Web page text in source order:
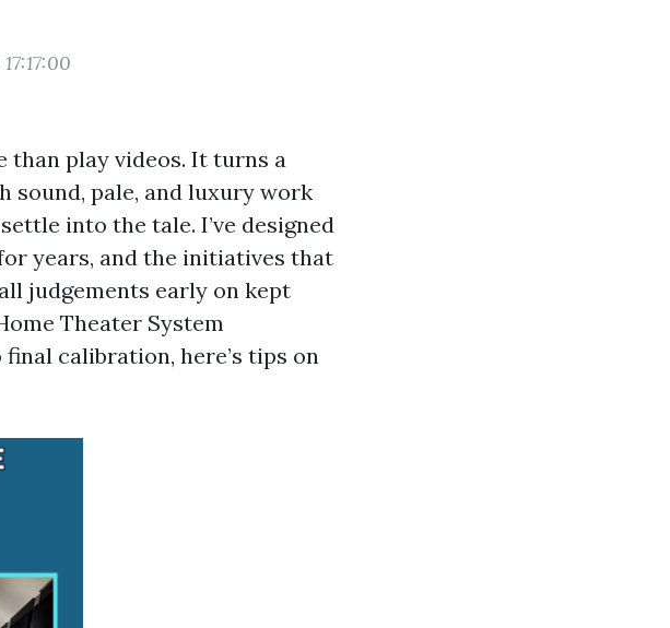
than play videos. It turns a
sound, pale, and luxury work
into the tale. I’ve designed
years, and the initiatives that
judgements early on kept
Theater System
calibration, here’s tips on